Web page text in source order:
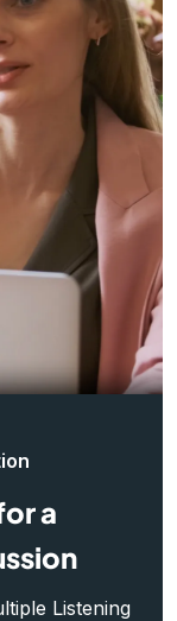
a
Listening